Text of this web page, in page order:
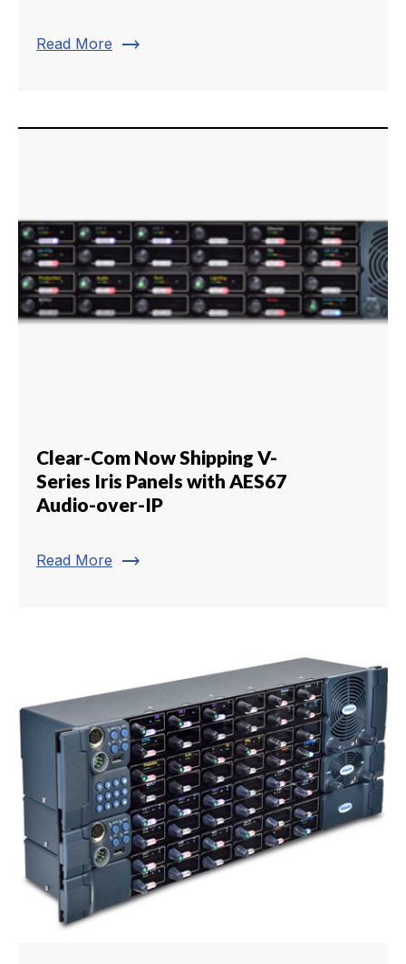
Read More trending_flat
Clear-Com Now Shipping V-
Series Iris Panels with AES67
Audio-over-IP
Read More trending_flat